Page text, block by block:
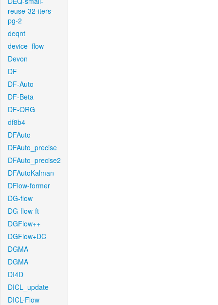
reuse-32-iters-
pg-2
deqnt
device_flow
Devon
DF
DF-Auto
DF-Beta
DF-ORG
df8b4
DFAuto
DFAuto_precise
DFAuto_precise2
DFAutoKalman
DFlow-former
DG-flow
DG-flow-ft
DGFlow++
DGFlow+DC
DGMA
DGMA
DI4D
DICL_update
DICL-Flow